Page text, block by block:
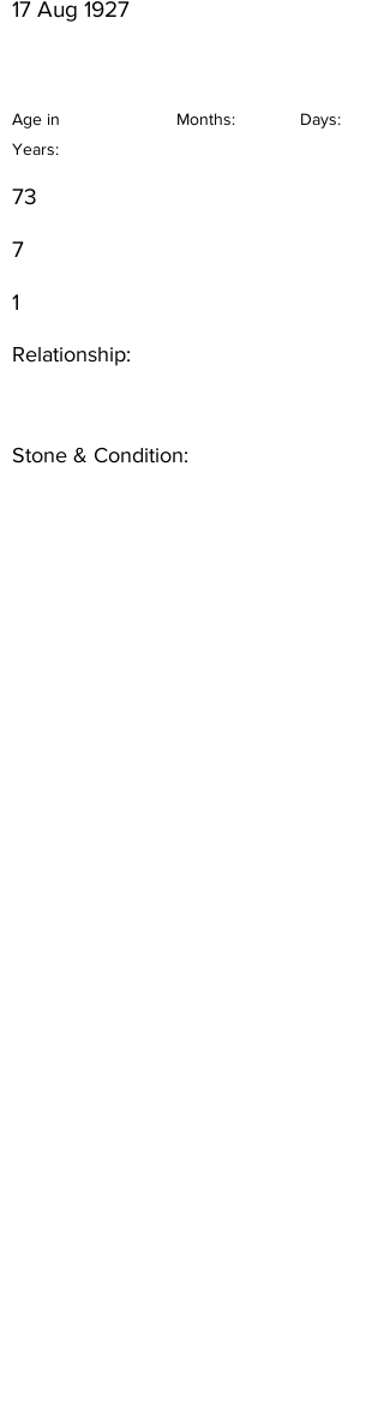
17 Aug 1927
Age in
Years:
Months: Days:
73
7
1
Relationship:
Stone & Condition: